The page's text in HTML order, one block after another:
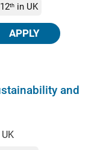
12th in UK
APPLY
and